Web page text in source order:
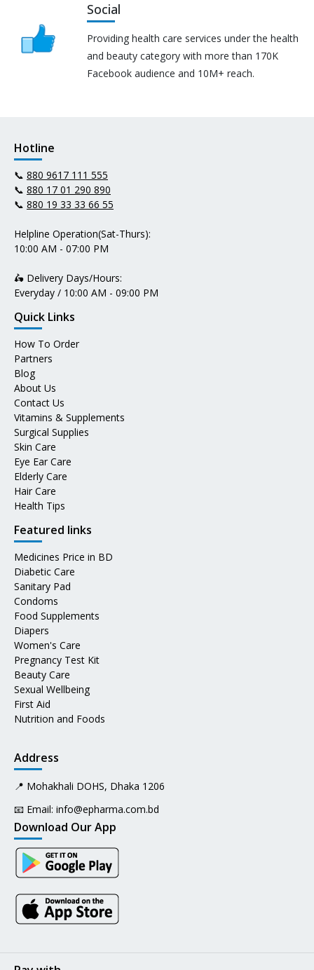
Social
Providing health care services under the health
and beauty category with more than 170K
Facebook audience and 10M+ reach.
Hotline
📞 880 9617 111 555
📞 880 17 01 290 890
📞 880 19 33 33 66 55
Helpline Operation(Sat-Thurs):
10:00 AM - 07:00 PM
🛵 Delivery Days/Hours:
Everyday / 10:00 AM - 09:00 PM
Quick Links
How To Order
Partners
Blog
About Us
Contact Us
Vitamins & Supplements
Surgical Supplies
Skin Care
Eye Ear Care
Elderly Care
Hair Care
Health Tips
Featured links
Medicines Price in BD
Diabetic Care
Sanitary Pad
Condoms
Food Supplements
Diapers
Women's Care
Pregnancy Test Kit
Beauty Care
Sexual Wellbeing
First Aid
Nutrition and Foods
Address
📍 Mohakhali DOHS, Dhaka 1206
📧 Email: info@epharma.com.bd
Download Our App